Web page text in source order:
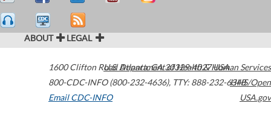
ABOUT LEGAL
1600 Clifton Road Atlanta,GA30329-4027USA
800-CDC-INFO (800-232-4636), TTY: 888-232-6348
Email CDC-INFO
U.S. Department of Health & Human Services
HHS/Open
USA.gov